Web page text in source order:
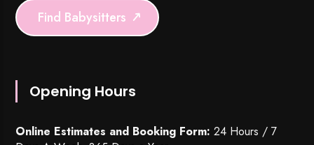
Find Babysitters
Opening Hours
Online Estimates and Booking Form: 24 Hours / 7